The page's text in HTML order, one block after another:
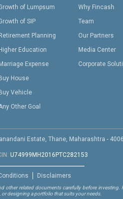
of Lumpsum
of SIP
Retirement Planning
Higher Education
Marriage Expense
Buy House
Buy Vehicle
Other Goal
Why Fincash
Team
Our Partners
Media Center
Corporate
Estate, Thane, Maharashtra -
U74999MH2016PTC282153
Disclaimers
other related documents carefully before investing.
designing a portfolio that suits your needs.